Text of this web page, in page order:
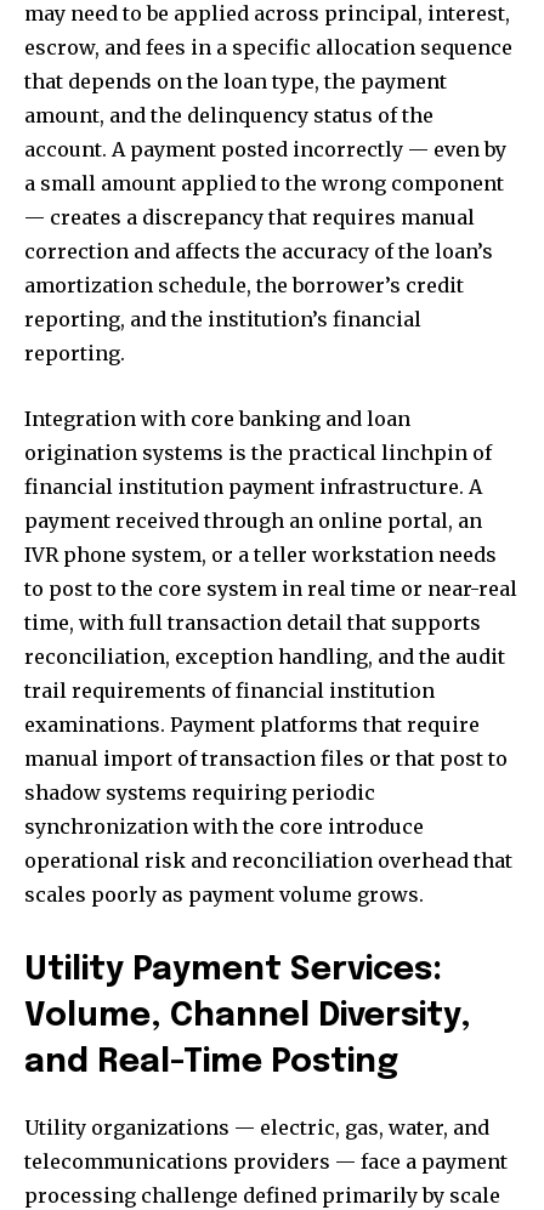
may need to be applied across principal, interest,
escrow, and fees in a specific allocation sequence
that depends on the loan type, the payment
amount, and the delinquency status of the
account. A payment posted incorrectly — even by
a small amount applied to the wrong component
— creates a discrepancy that requires manual
correction and affects the accuracy of the loan’s
amortization schedule, the borrower’s credit
reporting, and the institution’s financial
reporting.
Integration with core banking and loan
origination systems is the practical linchpin of
financial institution payment infrastructure. A
payment received through an online portal, an
IVR phone system, or a teller workstation needs
to post to the core system in real time or near-real
time, with full transaction detail that supports
reconciliation, exception handling, and the audit
trail requirements of financial institution
examinations. Payment platforms that require
manual import of transaction files or that post to
shadow systems requiring periodic
synchronization with the core introduce
operational risk and reconciliation overhead that
scales poorly as payment volume grows.
Utility Payment Services:
Volume, Channel Diversity,
and Real-Time Posting
Utility organizations — electric, gas, water, and
telecommunications providers — face a payment
processing challenge defined primarily by scale